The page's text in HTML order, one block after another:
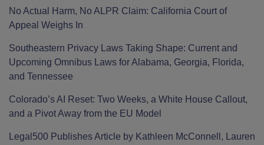
No Actual Harm, No ALPR Claim: California Court of
Appeal Weighs In
Southeastern Privacy Laws Taking Shape: Current and
Upcoming Omnibus Laws for Alabama, Georgia, Florida,
and Tennessee
Colorado’s AI Reset: Two Weeks, a White House Callout,
and a Pivot Away from the EU Model
Legal500 Publishes Article by Kathleen McConnell, Lauren